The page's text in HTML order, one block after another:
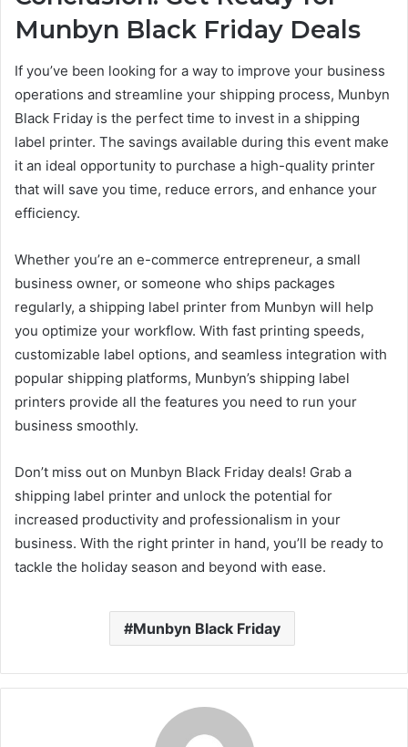
Munbyn Black Friday Deals
If you’ve been looking for a way to improve your business
operations and streamline your shipping process, Munbyn
Black Friday is the perfect time to invest in a shipping
label printer. The savings available during this event make
it an ideal opportunity to purchase a high-quality printer
that will save you time, reduce errors, and enhance your
efficiency.
Whether you’re an e-commerce entrepreneur, a small
business owner, or someone who ships packages
regularly, a shipping label printer from Munbyn will help
you optimize your workflow. With fast printing speeds,
customizable label options, and seamless integration with
popular shipping platforms, Munbyn’s shipping label
printers provide all the features you need to run your
business smoothly.
Don’t miss out on Munbyn Black Friday deals! Grab a
shipping label printer and unlock the potential for
increased productivity and professionalism in your
business. With the right printer in hand, you’ll be ready to
tackle the holiday season and beyond with ease.
Munbyn Black Friday